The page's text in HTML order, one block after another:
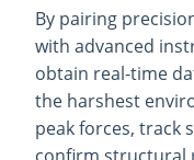
By pairing
with advanced
obtain real-time
the harshest
peak forces, track